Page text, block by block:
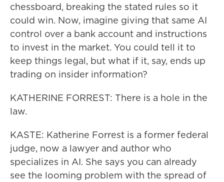
chessboard, breaking the stated rules so it
could win. Now, imagine giving that same AI
control over a bank account and instructions
to invest in the market. You could tell it to
keep things legal, but what if it, say, ends up
trading on insider information?
KATHERINE FORREST: There is a hole in the
law.
KASTE: Katherine Forrest is a former federal
judge, now a lawyer and author who
specializes in AI. She says you can already
see the looming problem with the spread of